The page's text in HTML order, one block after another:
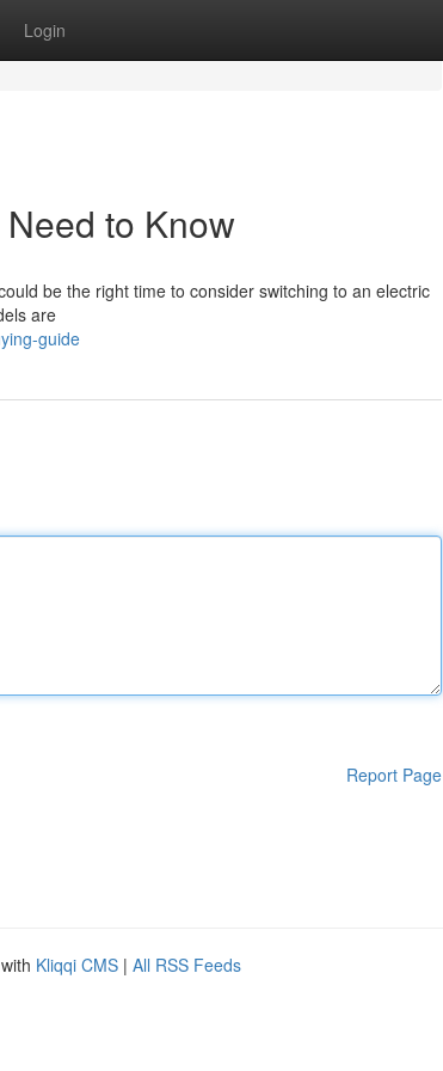
Login
to Know
be the right time to consider switching to an electric
are
guide
Report Page
Kliqqi CMS | All RSS Feeds